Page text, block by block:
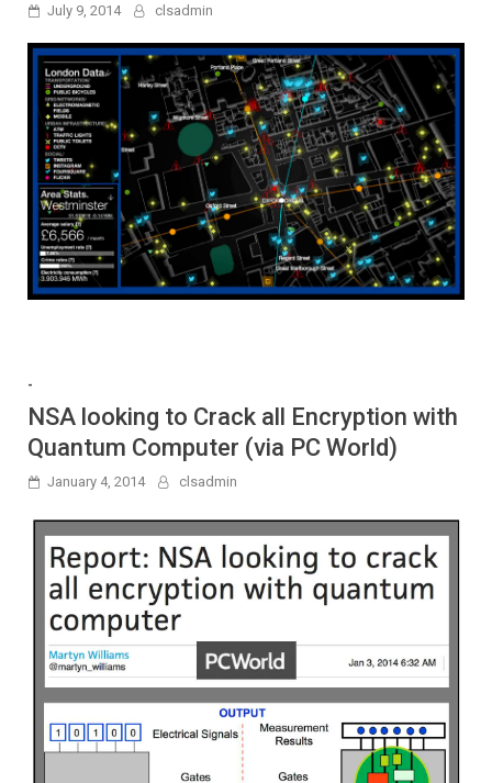
July 9, 2014 clsadmin
-
NSA looking to Crack all Encryption with
Quantum Computer (via PC World)
January 4, 2014 clsadmin